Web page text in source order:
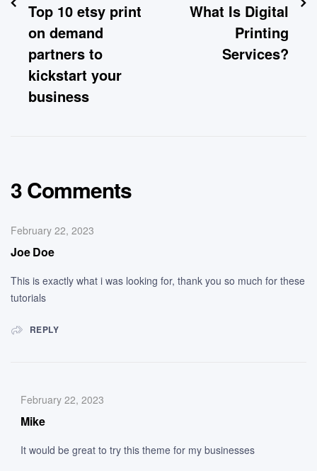
Top 10 etsy print
on demand
partners to
kickstart your
business
What Is Digital
Printing
Services?
3 Comments
Joe Doe
February 22, 2023
This is exactly what i was looking for, thank you so much for these
tutorials
REPLY
Mike
February 22, 2023
It would be great to try this theme for my businesses